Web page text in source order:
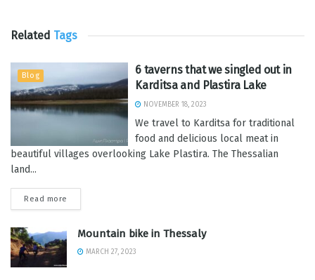
Related Tags
Blog
6 taverns that we singled out in
Karditsa and Plastira Lake
NOVEMBER 18, 2023
We travel to Karditsa for traditional
food and delicious local meat in
beautiful villages overlooking Lake Plastira. The Thessalian
land...
Read more
Mountain bike in Thessaly
MARCH 27, 2023